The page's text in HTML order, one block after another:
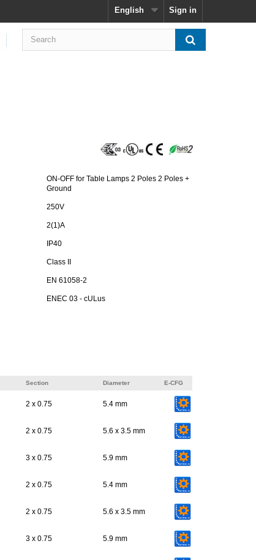
Sign in
English
ON-OFF for Table Lamps 2 Poles 2 Poles +
Ground
250V
2(1)A
IP40
Class II
EN 61058-2
ENEC 03 - cULus
Section Diameter E-CFG
2 x 0.75 5.4 mm
2 x 0.75 5.6 x 3.5 mm
3 x 0.75 5.9 mm
2 x 0.75 5.4 mm
2 x 0.75 5.6 x 3.5 mm
3 x 0.75 5.9 mm